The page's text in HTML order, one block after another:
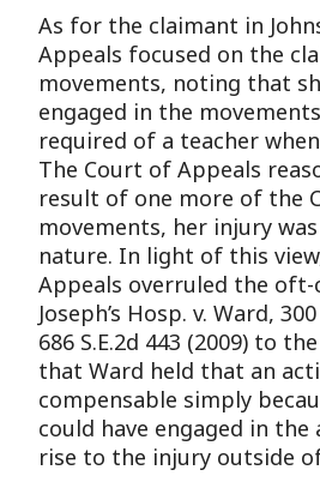
As for the claimant in
Appeals focused on the
movements, noting that
engaged in the
required of a teacher
The Court of Appeals
result of one more of the
movements, her injury
nature. In light of this
Appeals overruled the oft-
Joseph’s Hosp. v. Ward,
686 S.E.2d 443 (2009) to
that Ward held that an
compensable simply
could have engaged in
rise to the injury outside